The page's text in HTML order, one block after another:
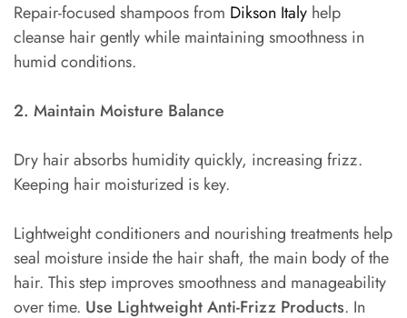
Repair-focused shampoos from Dikson Italy help
cleanse hair gently while maintaining smoothness in
humid conditions.
2. Maintain Moisture Balance
Dry hair absorbs humidity quickly, increasing frizz.
Keeping hair moisturized is key.
Lightweight conditioners and nourishing treatments help
seal moisture inside the hair shaft, the main body of the
hair. This step improves smoothness and manageability
over time. Use Lightweight Anti-Frizz Products. In